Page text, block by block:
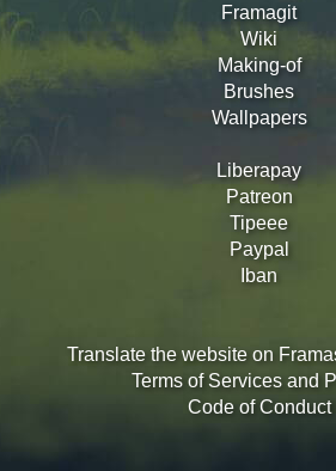
Framagit
Wiki
Making-of
Brushes
Wallpapers
Liberapay
Patreon
Tipeee
Paypal
Iban
Translate the website on
Terms of Services and
Code of Conduct